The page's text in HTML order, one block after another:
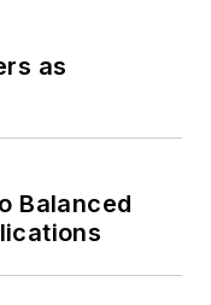
as
Balanced